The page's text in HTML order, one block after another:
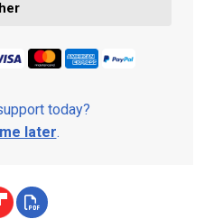
today?
later.